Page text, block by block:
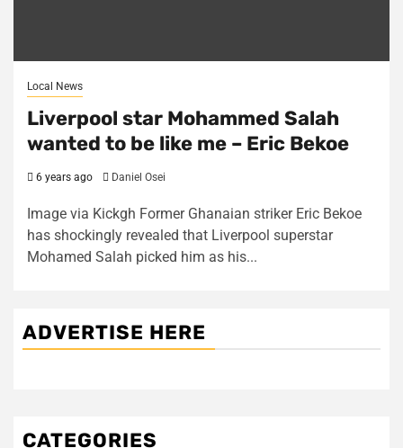
Local News
Liverpool star Mohammed Salah
wanted to be like me – Eric Bekoe
6 years ago Daniel Osei
Image via Kickgh Former Ghanaian striker Eric Bekoe
has shockingly revealed that Liverpool superstar
Mohamed Salah picked him as his...
ADVERTISE HERE
CATEGORIES